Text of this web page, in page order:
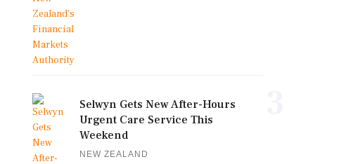
Selwyn Gets New After-Hours
Urgent Care Service This
Weekend
NEW ZEALAND